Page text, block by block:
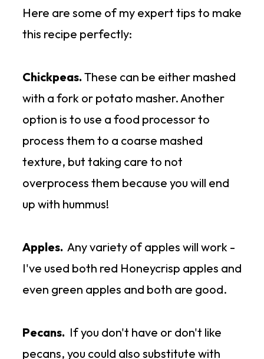
There are so many options to
enjoy this recipe, such as:
1.In a salad- on a bed of fresh
baby spinach or arugula
2.In a wrap- a gluten-free or
spinach wrap is great
3.As a dip- with gluten-free
4.On toast as a sandwich -
layered with romaine lettuce,
carrots, and thinly sliced red
onions
Here are some of my expert tips to make
this recipe perfectly:
Chickpeas. These can be either mashed
with a fork or potato masher. Another
option is to use a food processor to
process them to a coarse mashed
texture, but taking care to not
overprocess them because you will end
up with hummus!
Apples. Any variety of apples will work -
I've used both red Honeycrisp apples and
even green apples and both are good.
Pecans. If you don't have or don't like
pecans, you could also substitute with